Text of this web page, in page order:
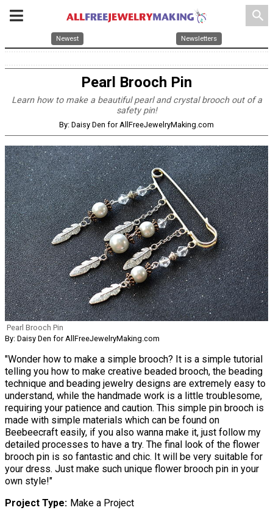
search
Newest Newsletters
Pearl Brooch Pin
Learn how to make a beautiful pearl and crystal brooch out of a
safety pin!
By: Daisy Den for AllFreeJewelryMaking.com
Pearl Brooch Pin
By: Daisy Den for AllFreeJewelryMaking.com
"Wonder how to make a simple brooch? It is a simple tutorial
telling you how to make creative beaded brooch, the beading
technique and beading jewelry designs are extremely easy to
understand, while the handmade work is a little troublesome,
requiring your patience and caution. This simple pin brooch is
made with simple materials which can be found on
Beebeecraft easily, if you also wanna make it, just follow my
detailed processes to have a try. The final look of the flower
brooch pin is so fantastic and chic. It will be very suitable for
your dress. Just make such unique flower brooch pin in your
own style!"
Project Type Make a Project